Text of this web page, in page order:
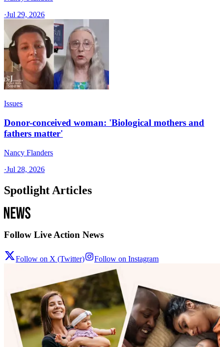
·Jul 29, 2026
Issues
Donor-conceived woman: 'Biological mothers and
fathers matter'
Nancy Flanders
·Jul 28, 2026
Spotlight Articles
Follow Live Action News
Follow on X (Twitter) Follow on Instagram